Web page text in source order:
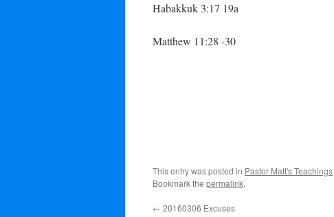
Habakkuk 3:17 19a
Matthew 11:28 -30
This entry was posted in Pastor Matt's Teachings
Bookmark the permalink.
← 20160306 Excuses